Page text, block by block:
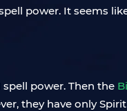
power. It seems
spell power. Then the
they have only